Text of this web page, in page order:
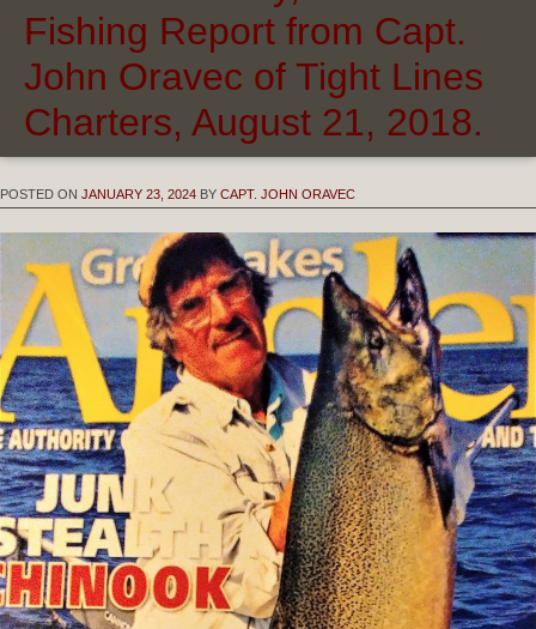
Fishing Report from Capt.
John Oravec of Tight Lines
Charters, August 21, 2018.
POSTED ON JANUARY 23, 2024 BY CAPT. JOHN ORAVEC